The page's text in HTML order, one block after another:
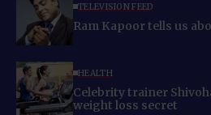
TELEVISION FEED
Ram Kapoor tells us
HEALTH
Celebrity trainer
weight loss secret